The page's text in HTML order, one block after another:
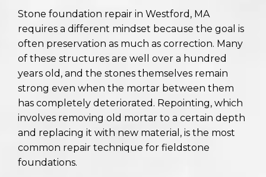
Stone foundation repair in Westford, MA
requires a different mindset because the goal is
often preservation as much as correction. Many
of these structures are well over a hundred
years old, and the stones themselves remain
strong even when the mortar between them
has completely deteriorated. Repointing, which
involves removing old mortar to a certain depth
and replacing it with new material, is the most
common repair technique for fieldstone
foundations.